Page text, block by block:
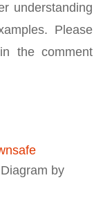
understanding
Please
the comment
by